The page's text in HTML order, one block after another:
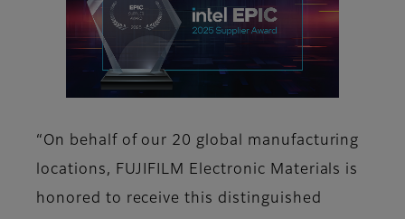
“On behalf of our 20 global manufacturing
locations, FUJIFILM Electronic Materials is
honored to receive this distinguished